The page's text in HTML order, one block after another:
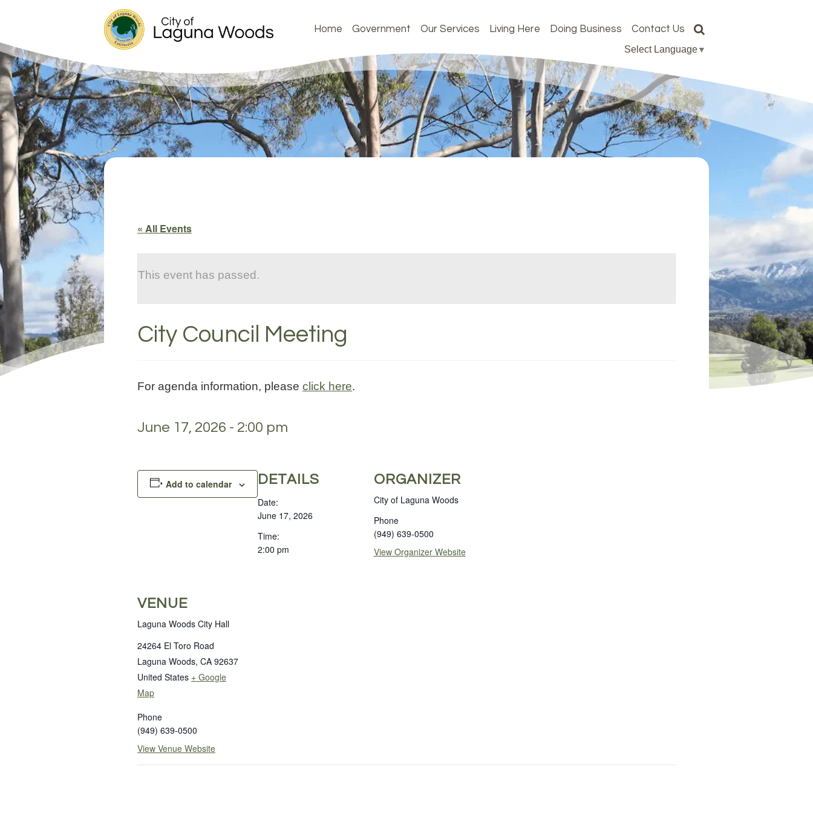
Home Government Our Services Living Here Doing Business Contact Us
Select Language▼
« All Events
This event has passed.
City Council Meeting
For agenda information, please click here.
June 17, 2026 - 2:00 pm
Add to calendar DETAILS
Date:
June 17, 2026
Time:
2:00 pm
ORGANIZER
City of Laguna Woods
Phone
(949) 639-0500
View Organizer Website
VENUE
Laguna Woods City Hall
24264 El Toro Road
Laguna Woods, CA 92637
United States + Google
Map
Phone
(949) 639-0500
View Venue Website